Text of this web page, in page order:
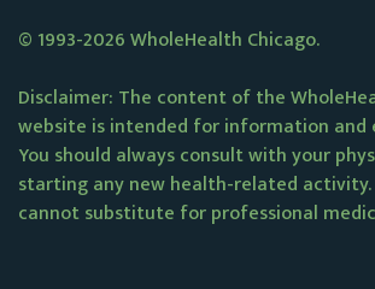
© 1993-2026 WholeHealth Chicago.
Disclaimer: The content of the
website is intended for information and
You should always consult with your
starting any new health-related
cannot substitute for professional